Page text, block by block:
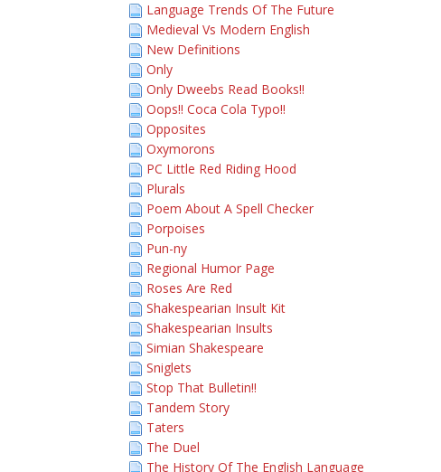
Language Trends Of The Future
Medieval Vs Modern English
New Definitions
Only
Only Dweebs Read Books!!
Oops!! Coca Cola Typo!!
Opposites
Oxymorons
PC Little Red Riding Hood
Plurals
Poem About A Spell Checker
Porpoises
Pun-ny
Regional Humor Page
Roses Are Red
Shakespearian Insult Kit
Shakespearian Insults
Simian Shakespeare
Sniglets
Stop That Bulletin!!
Tandem Story
Taters
The Duel
The History Of The English Language